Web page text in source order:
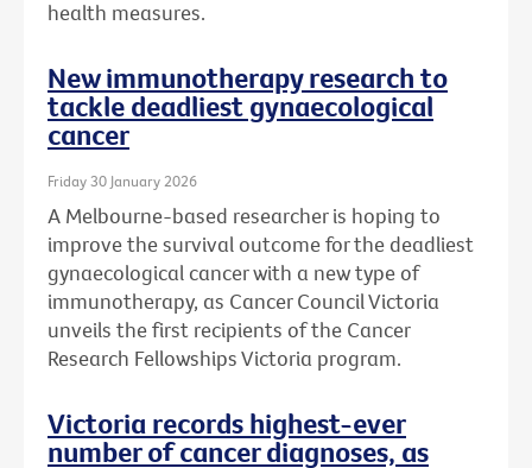
health measures.
New immunotherapy research to
tackle deadliest gynaecological
cancer
Friday 30 January 2026
A Melbourne-based researcher is hoping to
improve the survival outcome for the deadliest
gynaecological cancer with a new type of
immunotherapy, as Cancer Council Victoria
unveils the first recipients of the Cancer
Research Fellowships Victoria program.
Victoria records highest-ever
number of cancer diagnoses, as